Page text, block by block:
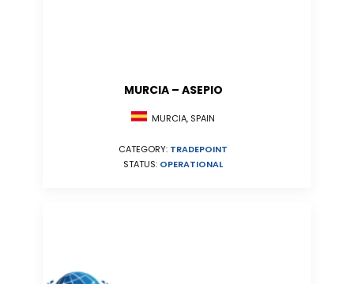
MURCIA – ASEPIO
MURCIA, SPAIN
CATEGORY: TRADEPOINT
STATUS: OPERATIONAL